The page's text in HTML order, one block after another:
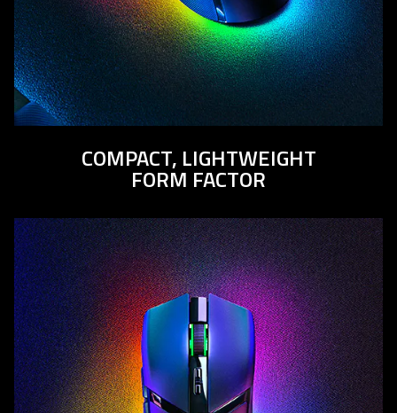
COMPACT, LIGHTWEIGHT
FORM FACTOR